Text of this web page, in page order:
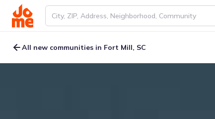
All new communities in Fort Mill, SC